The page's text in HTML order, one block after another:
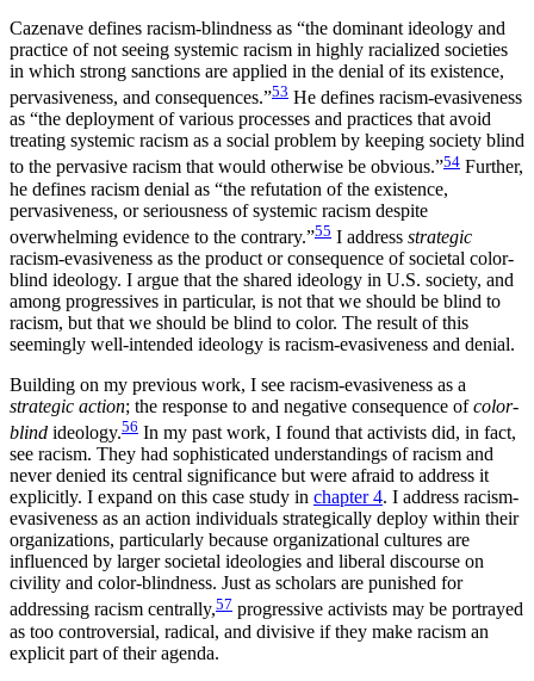
Cazenave defines racism-blindness as “the dominant ideology and
practice of not seeing systemic racism in highly racialized societies
in which strong sanctions are applied in the denial of its existence,
pervasiveness, and consequences.”53 He defines racism-evasiveness
as “the deployment of various processes and practices that avoid
treating systemic racism as a social problem by keeping society blind
to the pervasive racism that would otherwise be obvious.”54 Further,
he defines racism denial as “the refutation of the existence,
pervasiveness, or seriousness of systemic racism despite
overwhelming evidence to the contrary.”55 I address strategic
racism-evasiveness as the product or consequence of societal color-
blind ideology. I argue that the shared ideology in U.S. society, and
among progressives in particular, is not that we should be blind to
racism, but that we should be blind to color. The result of this
seemingly well-intended ideology is racism-evasiveness and denial.
Building on my previous work, I see racism-evasiveness as a
strategic action; the response to and negative consequence ofcolor-
blind ideology.56 In my past work, I found that activists did, in fact,
see racism. They had sophisticated understandings of racism and
never denied its central significance but were afraid to address it
explicitly. I expand on this case study in chapter 4. I address racism-
evasiveness as an action individuals strategically deploy within their
organizations, particularly because organizational cultures are
influenced by larger societal ideologies and liberal discourse on
civility and color-blindness. Just as scholars are punished for
addressing racism centrally,57 progressive activists may be portrayed
as too controversial, radical, and divisive if they make racism an
explicit part of their agenda.